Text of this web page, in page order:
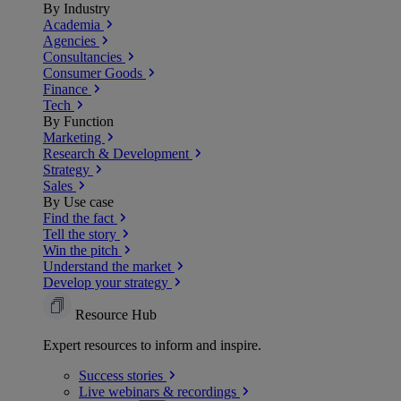
By Industry
Academia
Agencies
Consultancies
Consumer Goods
Finance
Tech
By Function
Marketing
Research & Development
Strategy
Sales
By Use case
Find the fact
Tell the story
Win the pitch
Understand the market
Develop your strategy
Resource Hub
Expert resources to inform and inspire.
Success stories
Live webinars & recordings